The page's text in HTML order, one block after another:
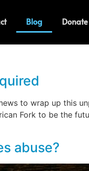
Blog
to wrap up this
Fork to be the
abuse?